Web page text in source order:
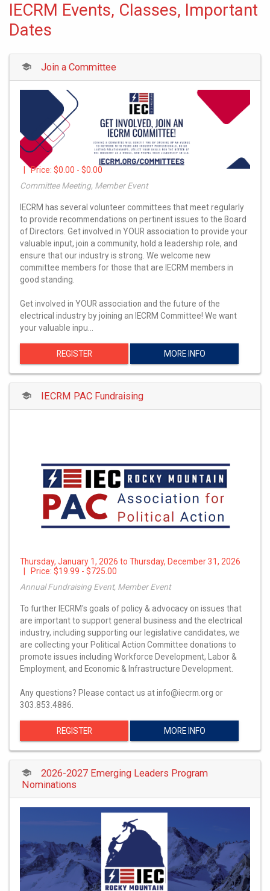
IECRM Events, Classes, Important
Dates
Join a Committee
| Price: $0.00 - $0.00
Committee Meeting, Member Event
IECRM has several volunteer committees that meet regularly
to provide recommendations on pertinent issues to the Board
of Directors. Get involved in YOUR association to provide your
valuable input, join a community, hold a leadership role, and
ensure that our industry is strong. We welcome new
committee members for those that are IECRM members in
good standing.
Get involved in YOUR association and the future of the
electrical industry by joining an IECRM Committee! We want
your valuable inpu…
REGISTER MORE INFO
IECRM PAC Fundraising
Thursday, January 1, 2026 to Thursday, December 31, 2026
| Price: $19.99 - $725.00
Annual Fundraising Event, Member Event
To further IECRM's goals of policy & advocacy on issues that
are important to support general business and the electrical
industry, including supporting our legislative candidates, we
are collecting your Political Action Committee donations to
promote issues including Workforce Development, Labor &
Employment, and Economic & Infrastructure Development.
Any questions? Please contact us at info@iecrm.org or
303.853.4886.
REGISTER MORE INFO
2026-2027 Emerging Leaders Program
Nominations